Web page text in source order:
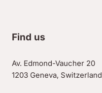
Find us
Av. Edmond-Vaucher 20
1203 Geneva, Switzerland